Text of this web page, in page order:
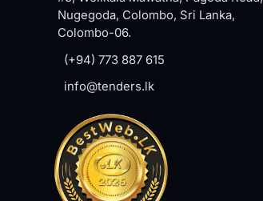
Nugegoda, Colombo, Sri Lanka,
Colombo-06.
(+94) 773 887 615
info@tenders.lk